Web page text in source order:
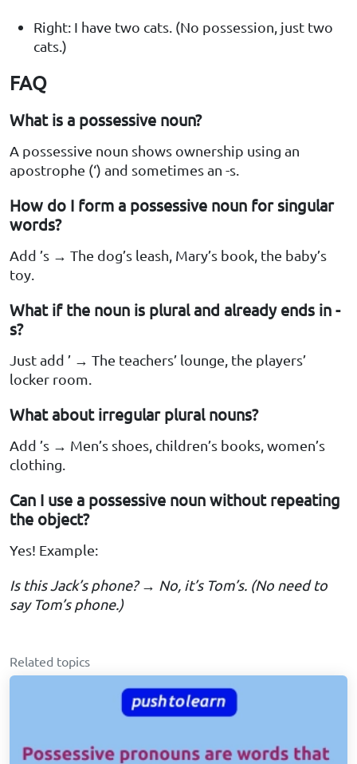
Right: I have two cats. (No possession, just two
cats.)
FAQ
What is a possessive noun?
A possessive noun shows ownership using an
apostrophe (‘) and sometimes an -s.
How do I form a possessive noun for singular
words?
Add ’s → The dog’s leash, Mary’s book, the baby’s
toy.
What if the noun is plural and already ends in -
s?
Just add ’ → The teachers’ lounge, the players’
locker room.
What about irregular plural nouns?
Add ’s → Men’s shoes, children’s books, women’s
clothing.
Can I use a possessive noun without repeating
the object?
Yes! Example:
Is this Jack’s phone? → No, it’s Tom’s. (No need to
say Tom’s phone.)
Related topics